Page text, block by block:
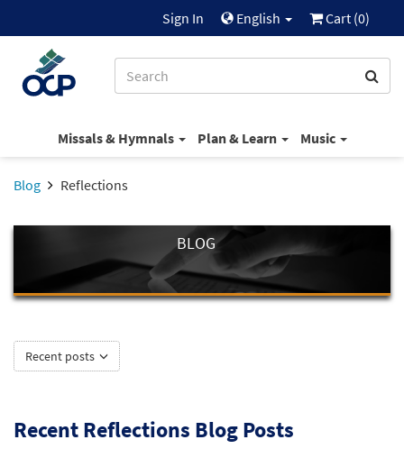
Sign In English Cart (0)
Missals & Hymnals Plan & Learn Music
Blog Reflections
BLOG
Recent posts
Recent Reflections Blog Posts